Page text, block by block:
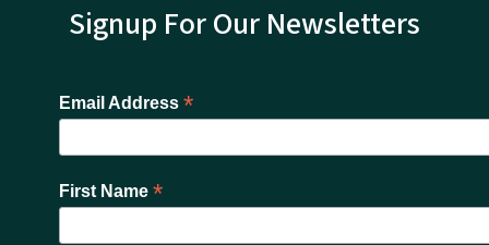
Signup For Our Newsletters
Email Address *
First Name *